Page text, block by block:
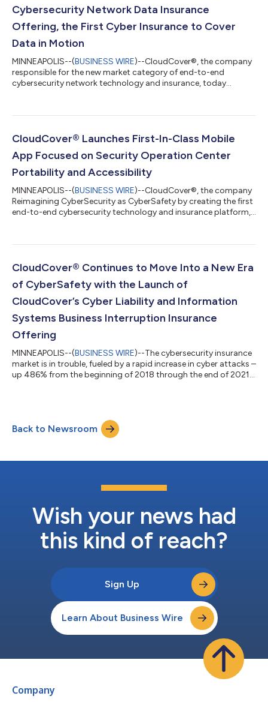
Cybersecurity Network Data Insurance
Offering, the First Cyber Insurance to Cover
Data in Motion
MINNEAPOLIS--(BUSINESS WIRE)--CloudCover®, the company
responsible for the new market category of end-to-end
cybersecurity network technology and insurance, today
kind, CNDI gives organizations the ability to insure their data in
locations within or between computer systems. CloudCover’s
CloudCover® Launches First-In-Class Mobile
App Focused on Security Operation Center
Portability and Accessibility
MINNEAPOLIS--(BUSINESS WIRE)--CloudCover®, the company
Reimagining CyberSecurity as CyberSafety by creating the first
end-to-end cybersecurity technology and insurance platform,
a portable security operation center (SOC) able to detect,
cybersecurity threats for an organization on a real-time,
CloudCover® Continues to Move Into a New Era
of CyberSafety with the Launch of
CloudCover’s Cyber Liability and Information
Systems Business Interruption Insurance
Offering
MINNEAPOLIS--(BUSINESS WIRE)--The cybersecurity insurance
market is in trouble, fueled by a rapid increase in cyber attacks –
up 486% from the beginning of 2018 through the end of 2021,
traditional insurance products. CloudCover®, the company
Reimagining CyberSecurity, is making strides to improve cyber
Back to Newsroom
Wish your news had
this kind of reach?
Sign Up
Learn About Business Wire
Company